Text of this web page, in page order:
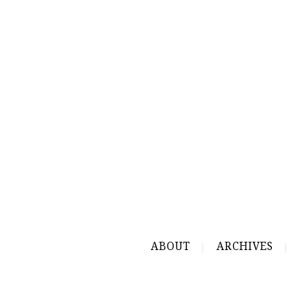
ABOUT ARCHIVES